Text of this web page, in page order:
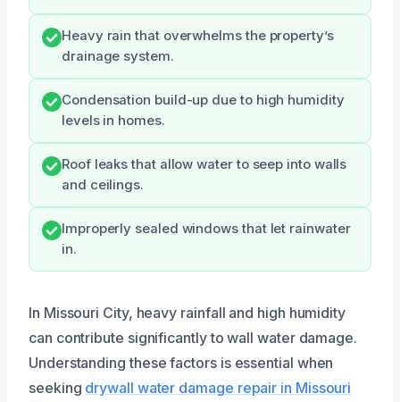
Heavy rain that overwhelms the property’s
drainage system.
Condensation build-up due to high humidity
levels in homes.
Roof leaks that allow water to seep into walls
and ceilings.
Improperly sealed windows that let rainwater
in.
In Missouri City, heavy rainfall and high humidity
can contribute significantly to wall water damage.
Understanding these factors is essential when
seeking drywall water damage repair in Missouri